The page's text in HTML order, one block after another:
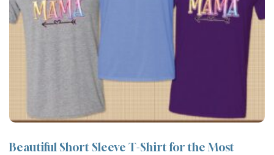
product
Beautiful Short Sleeve T-Shirt for the Most